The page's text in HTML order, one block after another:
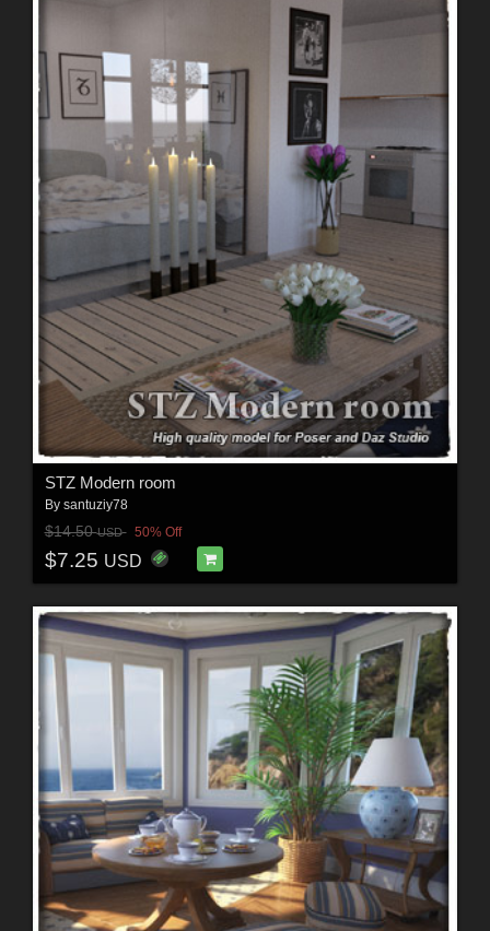
STZ Modern room
By santuziy78
$14.50USD 50% Off
$7.25 USD